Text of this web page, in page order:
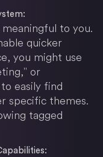
to you.
quicker
you might use
or
easily find
specific themes.
tagged